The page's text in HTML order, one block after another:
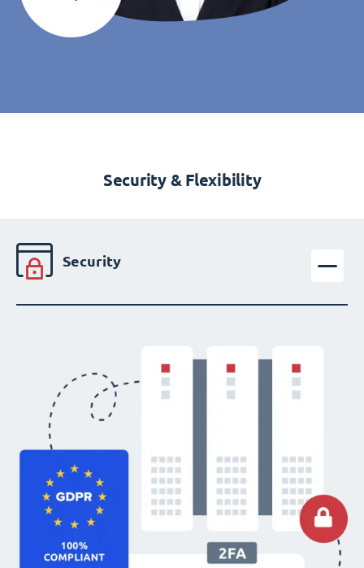
Security & Flexibility
Security